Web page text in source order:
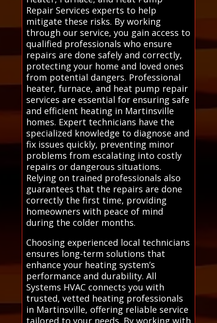
Repair Services experts to help
mitigate these risks. By working
through our service, you gain access to
qualified professionals who ensure
repairs are done safely and correctly,
protecting your home and loved ones
from potential dangers. Professional
heater, furnace, and heat pump repair
services are essential for ensuring safe
and efficient heating in Martinsville
homes. Expert technicians have the
specialized knowledge to diagnose and
fix issues quickly, preventing minor
problems from escalating into costly
repairs or dangerous situations.
Relying on trained professionals also
guarantees that the repairs are done
correctly the first time, providing
homeowners with peace of mind
during the colder months.
Choosing experienced local technicians
ensures long-term solutions that
enhance your heating system’s
performance and durability. All
Systems HVAC connects you with
trusted, vetted heating professionals
in Martinsville, offering reliable service
tailored to your needs. By working with